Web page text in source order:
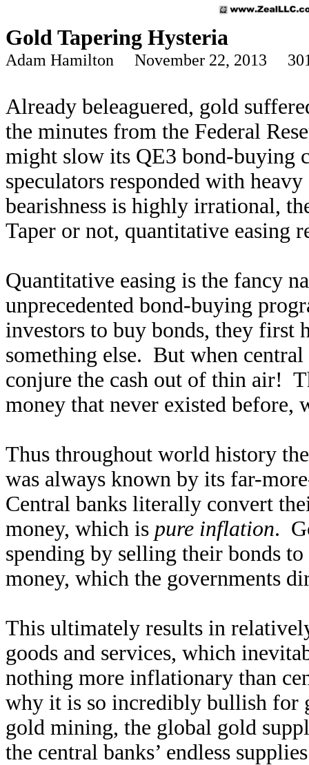
Gold Tapering Hysteria
Adam Hamilton November 22, 2013
Already beleaguered, gold
the minutes from the Federal
might slow its QE3 bond-buying
speculators responded with
bearishness is highly irrational,
Taper or not, quantitative easing
Quantitative easing is the fancy
unprecedented bond-buying
investors to buy bonds, they first
something else. But when
conjure the cash out of thin air!
money that never existed before,
Thus throughout world history
was always known by its far-
Central banks literally convert
money, which is pure inflation.
spending by selling their bonds
money, which the governments
This ultimately results in
goods and services, which
nothing more inflationary than
why it is so incredibly bullish for
gold mining, the global gold
the central banks’ endless